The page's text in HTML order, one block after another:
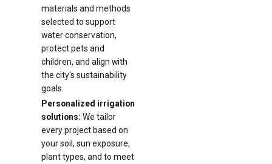
materials and methods
selected to support
water conservation,
protect pets and
children, and align with
the city's sustainability
goals.
Personalized irrigation
solutions: We tailor
every project based on
your soil, sun exposure,
plant types, and to meet